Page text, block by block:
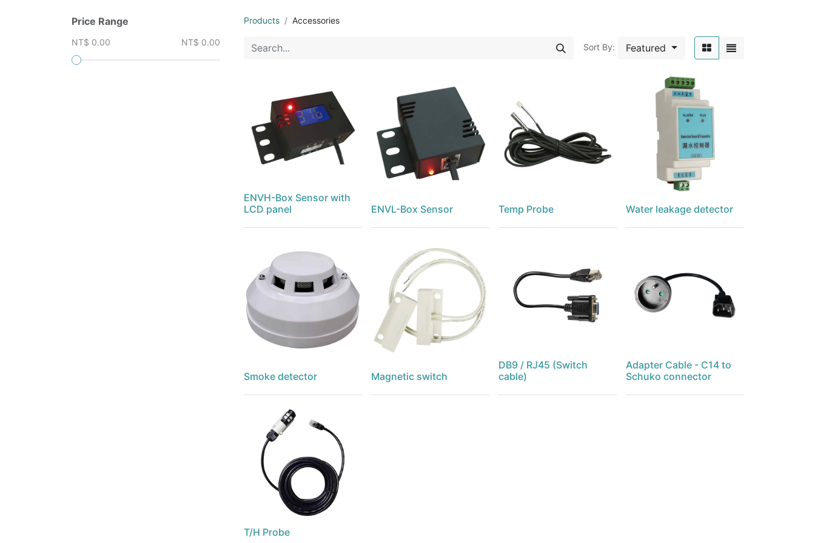
Price Range
NT$ 0.00 NT$ 0.00
Products Accessories
Sort By: Featured
ENVH-Box Sensor with
LCD panel
ENVL-Box Sensor Temp Probe Water leakage detector
Smoke detector Magnetic switch
DB9 / RJ45 (Switch
cable)
Adapter Cable - C14 to
Schuko connector
T/H Probe